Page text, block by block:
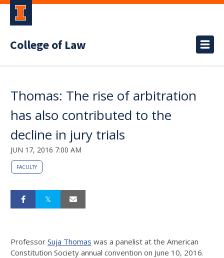
College of Law
Thomas: The rise of arbitration
has also contributed to the
decline in jury trials
JUN 17, 2016 7:00 AM
FACULTY
Professor Suja Thomas was a panelist at the American
Constitution Society annual convention on June 10, 2016.